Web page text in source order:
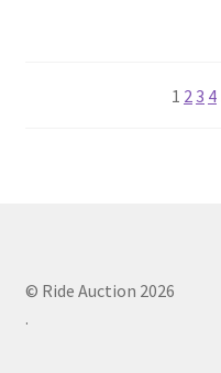
1 2 3 4
© Ride Auction 2026
.